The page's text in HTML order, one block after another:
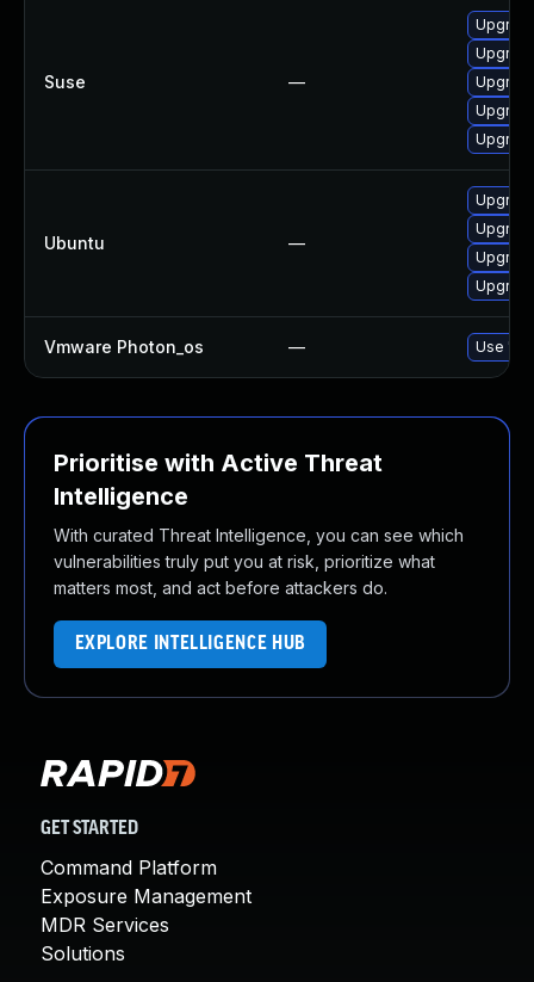
Suse —
Ubuntu —
Vmware Photon_os — Use
Prioritise with Active Threat
Intelligence
With curated Threat Intelligence, you can see which
vulnerabilities truly put you at risk, prioritize what
matters most, and act before attackers do.
EXPLORE INTELLIGENCE HUB
GET STARTED
Command Platform
Exposure Management
MDR Services
Solutions